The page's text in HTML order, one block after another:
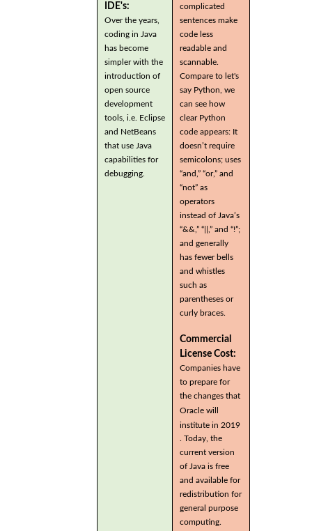
IDE's:
Over the years,
coding in Java
has become
simpler with the
introduction of
open source
development
tools, i.e. Eclipse
and NetBeans
that use Java
capabilities for
debugging.
complicated
sentences make
code less
readable and
scannable.
Compare to let's
say Python, we
can see how
clear Python
code appears: It
doesn’t require
semicolons; uses
“and,” “or,” and
“not” as
operators
instead of Java’s
“&&,” “||,” and “!”;
and generally
has fewer bells
and whistles
such as
parentheses or
curly braces.
Commercial
License Cost:
Companies have
to prepare for
the changes that
Oracle will
institute in 2019
. Today, the
current version
of Java is free
and available for
redistribution for
general purpose
computing.